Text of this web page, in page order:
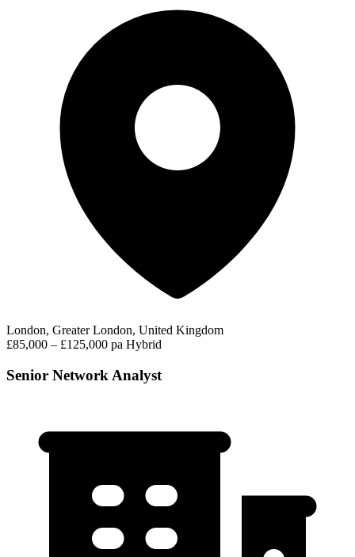
London, Greater London, United Kingdom
£85,000 – £125,000 pa Hybrid
Senior Network Analyst